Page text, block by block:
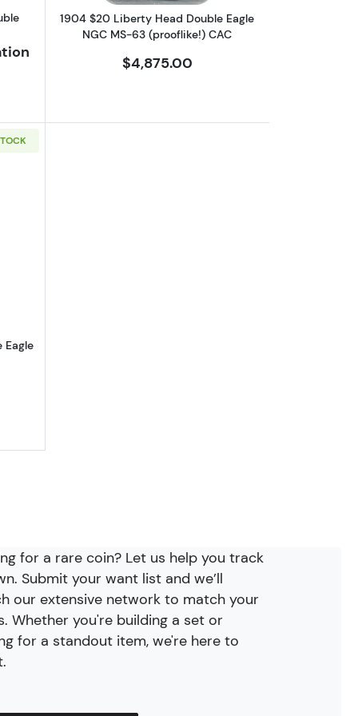
1904 $20 Liberty Head Double Eagle
NGC MS-63 (prooflike!) CAC
$4,875.00
PCGS MS-62$20 Saint Gaudens Double Eagle NGC MS-65
Eagle
for a rare coin? Let us help you track
Submit your want list and we’ll
our extensive network to match your
Whether you're building a set or
for a standout item, we're here to